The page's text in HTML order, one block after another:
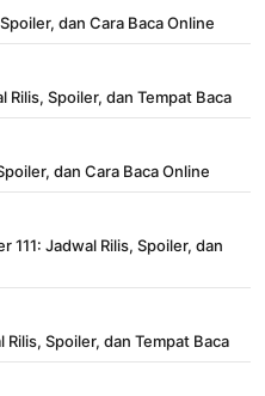
dan Cara Baca Online
Spoiler, dan Tempat Baca
dan Cara Baca Online
Jadwal Rilis, Spoiler, dan
Spoiler, dan Tempat Baca